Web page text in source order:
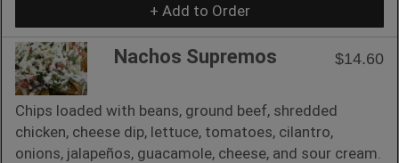
+ Add to Order
Nachos Supremos $14.60
Chips loaded with beans, ground beef, shredded
chicken, cheese dip, lettuce, tomatoes, cilantro,
onions, jalapeños, guacamole, cheese, and sour cream.